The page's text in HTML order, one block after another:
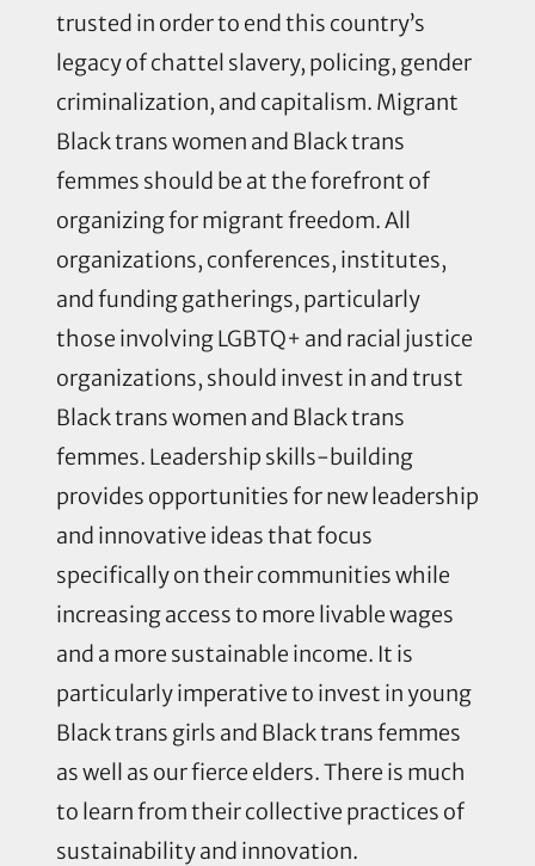
trusted in order to end this country’s
legacy of chattel slavery, policing, gender
criminalization, and capitalism. Migrant
Black trans women and Black trans
femmes should be at the forefront of
organizing for migrant freedom. All
organizations, conferences, institutes,
and funding gatherings, particularly
those involving LGBTQ+ and racial justice
organizations, should invest in and trust
Black trans women and Black trans
femmes. Leadership skills-building
provides opportunities for new leadership
and innovative ideas that focus
specifically on their communities while
increasing access to more livable wages
and a more sustainable income. It is
particularly imperative to invest in young
Black trans girls and Black trans femmes
as well as our fierce elders. There is much
to learn from their collective practices of
sustainability and innovation.